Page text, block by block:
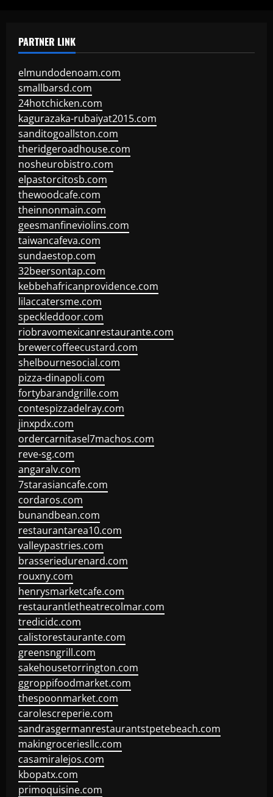
PARTNER LINK
elmundodenoam.com
smallbarsd.com
24hotchicken.com
kagurazaka-rubaiyat2015.com
sanditogoallston.com
theridgeroadhouse.com
nosheurobistro.com
elpastorcitosb.com
thewoodcafe.com
theinnonmain.com
geesmanfineviolins.com
taiwancafeva.com
sundaestop.com
32beersontap.com
kebbehafricanprovidence.com
lilaccatersme.com
speckleddoor.com
riobravomexicanrestaurante.com
brewercoffeecustard.com
shelbournesocial.com
pizza-dinapoli.com
fortybarandgrille.com
contespizzadelray.com
jinxpdx.com
ordercarnitasel7machos.com
reve-sg.com
angaralv.com
7starasiancafe.com
cordaros.com
bunandbean.com
restaurantarea10.com
valleypastries.com
brasseriedurenard.com
rouxny.com
henrysmarketcafe.com
restaurantletheatrecolmar.com
tredicidc.com
calistorestaurante.com
greensngrill.com
sakehousetorrington.com
ggroppifoodmarket.com
thespoonmarket.com
carolescreperie.com
sandrasgermanrestaurantstpetebeach.com
makingroceriesllc.com
casamiralejos.com
kbopatx.com
primoquisine.com